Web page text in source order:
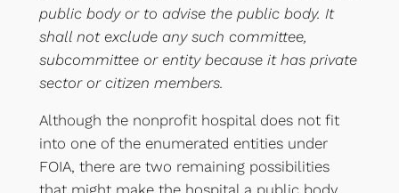
public body or to advise the public body. It
shall not exclude any such committee,
subcommittee or entity because it has private
sector or citizen members.
Although the nonprofit hospital does not fit
into one of the enumerated entities under
FOIA, there are two remaining possibilities